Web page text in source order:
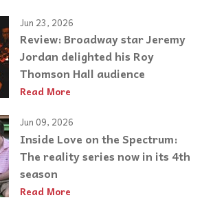
Jun 23, 2026
Review: Broadway star Jeremy
Jordan delighted his Roy
Thomson Hall audience
Read More
Jun 09, 2026
Inside Love on the Spectrum:
The reality series now in its 4th
season
Read More